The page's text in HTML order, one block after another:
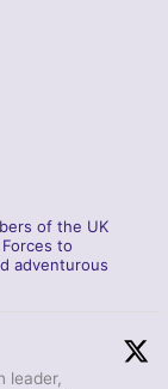
of the UK
to
adventurous
leader,